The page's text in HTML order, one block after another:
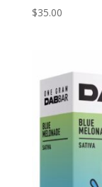
$35.00